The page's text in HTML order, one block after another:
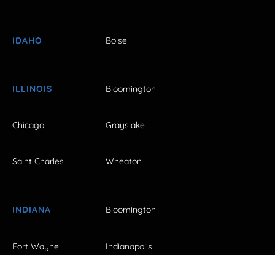
IDAHO Boise
ILLINOIS Bloomington
Chicago Grayslake
Saint Charles Wheaton
INDIANA Bloomington
Fort Wayne Indianapolis